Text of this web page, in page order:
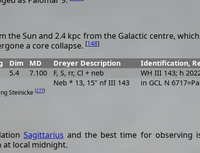
the Sun and 2.4 kpc from the Galactic centre,
a core collapse. [148]
Steinicke [277]
Dim MD Dreyer Description
Identification,
5.4 7.100 F, S, rr, Cl + neb
WH III 143; h
Neb * 13, 15" nf III 143 in GCL N
Sagittarius and the best time for observing
at local midnight.